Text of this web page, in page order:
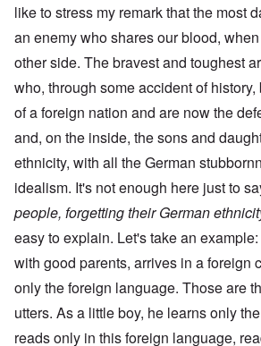
like to stress my remark that the most
an enemy who shares our blood,
other side. The bravest and toughest
who, through some accident of
of a foreign nation and are now the
and, on the inside, the sons and
ethnicity, with all the German
idealism. It's not enough here just to
people, forgetting their German
easy to explain. Let's take an
with good parents, arrives in a foreign
only the foreign language. Those are
utters. As a little boy, he learns only
reads only in this foreign language,